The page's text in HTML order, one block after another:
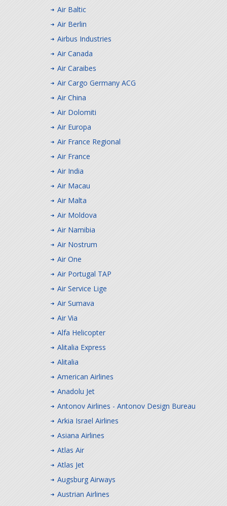
Air Baltic
Air Berlin
Airbus Industries
Air Canada
Air Caraibes
Air Cargo Germany ACG
Air China
Air Dolomiti
Air Europa
Air France Regional
Air France
Air India
Air Macau
Air Malta
Air Moldova
Air Namibia
Air Nostrum
Air One
Air Portugal TAP
Air Service Lige
Air Sumava
Air Via
Alfa Helicopter
Alitalia Express
Alitalia
American Airlines
Anadolu Jet
Antonov Airlines - Antonov Design Bureau
Arkia Israel Airlines
Asiana Airlines
Atlas Air
Atlas Jet
Augsburg Airways
Austrian Airlines